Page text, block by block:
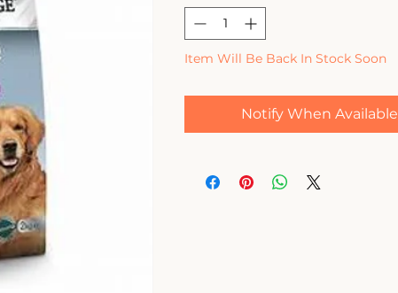
Item Will Be Back In Stock Soon
Notify When Available